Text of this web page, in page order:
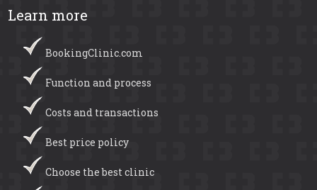
Learn more
BookingClinic.com
Function and process
Costs and transactions
Best price policy
Choose the best clinic